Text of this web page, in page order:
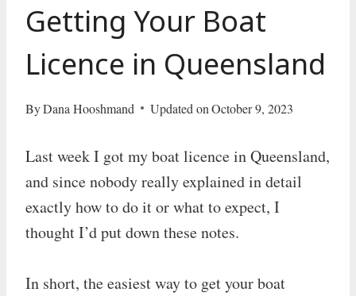
Getting Your Boat
Licence in Queensland
ByDana Hooshmand Updated on October 9, 2023
Last week I got my boat licence in Queensland,
and since nobody really explained in detail
exactly how to do it or what to expect, I
thought I’d put down these notes.
In short, the easiest way to get your boat